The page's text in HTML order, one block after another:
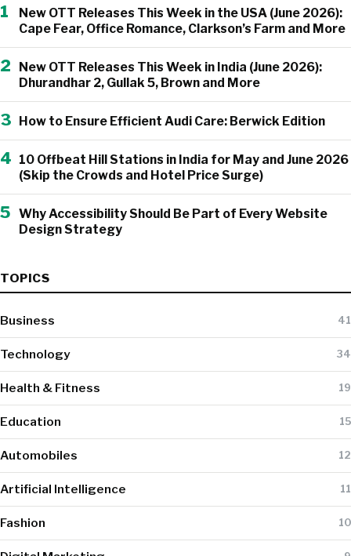
1
New OTT Releases This Week in the USA (June 2026):
Cape Fear, Office Romance, Clarkson’s Farm and More
2
New OTT Releases This Week in India (June 2026):
Dhurandhar 2, Gullak 5, Brown and More
3 How to Ensure Efficient Audi Care: Berwick Edition
4 10 Offbeat Hill Stations in India for May and June 2026
(Skip the Crowds and Hotel Price Surge)
5 Why Accessibility Should Be Part of Every Website
Design Strategy
TOPICS
Business 41
Technology 34
Health & Fitness 19
Education 15
Automobiles 12
Artificial Intelligence 11
Fashion 10